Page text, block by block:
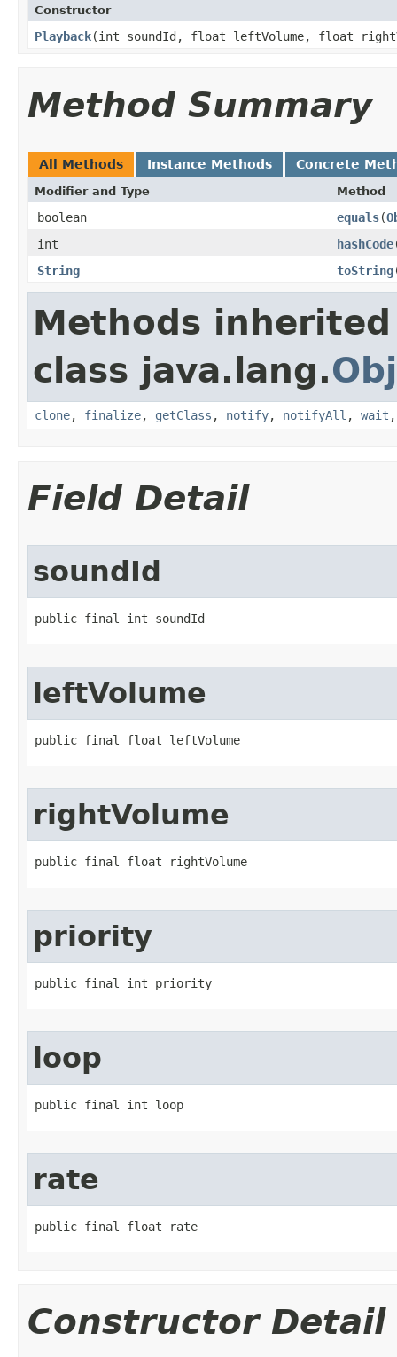
Constructor
Playback​(int soundId, float leftVolume, float
Method Summary
All Methods Instance Methods Concrete
Modifier and Type Method
boolean equals​(
int
hashCode
String
toString
Methods
class java.lang.
clone, finalize, getClass , notify, notifyAll , wait
Field Detail
soundId
public final int soundId
leftVolume
public final float leftVolume
rightVolume
public final float rightVolume
priority
public final int priority
loop
public final int loop
rate
public final float rate
Constructor Detail